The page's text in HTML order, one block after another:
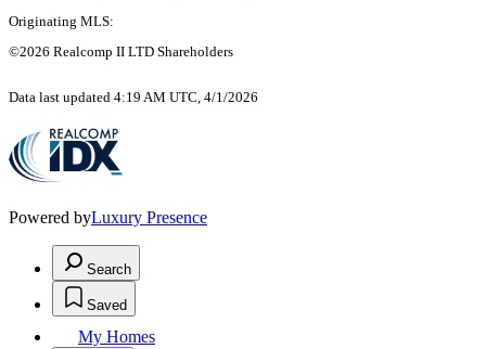
Originating MLS:
©2026 Realcomp II LTD Shareholders
Data last updated 4:19 AM UTC, 4/1/2026
Powered byLuxury Presence
Search
Saved
My Homes